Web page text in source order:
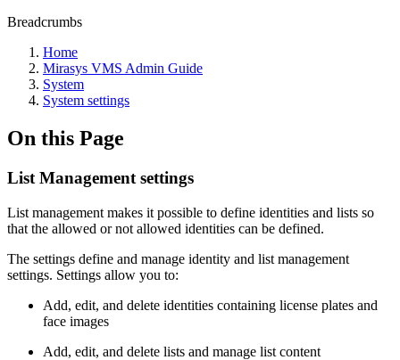
Breadcrumbs
Home
Mirasys VMS Admin Guide
System
System settings
On this Page
List Management settings
List management makes it possible to define identities and lists so
that the allowed or not allowed identities can be defined.
The settings define and manage identity and list management
settings. Settings allow you to:
Add, edit, and delete identities containing license plates and
face images
Add, edit, and delete lists and manage list content